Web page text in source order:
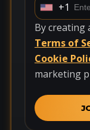
U
n
i
t
e
t
+1
By creating
Terms of
Cookie
marketing